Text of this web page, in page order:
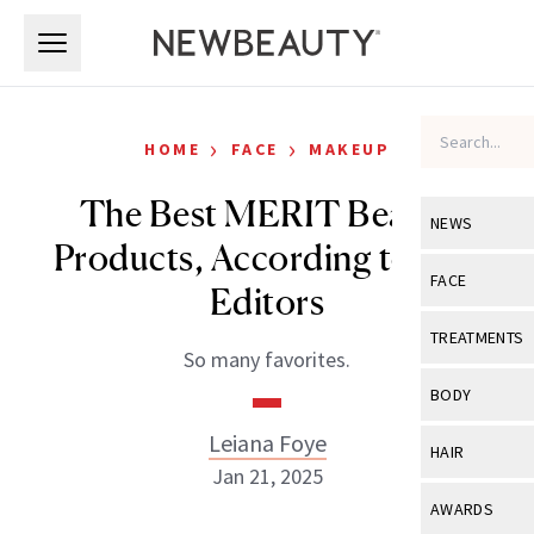
NEWS
View All
Industry &
FACE
View All
Eye Care
TREATMENTS
View All
BODY
View All
HAIR
View All
AWARDS
HOME › FACE › MAKEUP
The Best MERIT Beauty
Products, According to Our
Editors
So many favorites.
Leiana Foye
Jan 21, 2025